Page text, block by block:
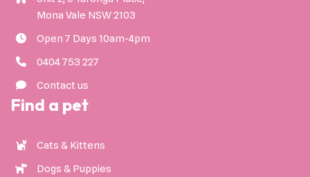
Mona Vale NSW 2103
Open 7 Days 10am-4pm
0404 753 227
Contact us
Find a pet
Cats & Kittens
Dogs & Puppies